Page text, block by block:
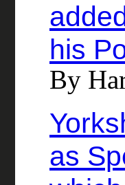
his
By
as